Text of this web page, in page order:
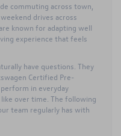
commuting across town,
drives across
known for adapting well
experience that feels
have questions. They
Certified Pre-
in everyday
over time. The following
team regularly has with